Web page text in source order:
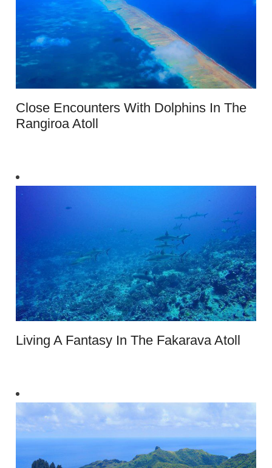
Close Encounters With Dolphins In The
Rangiroa Atoll
Living A Fantasy In The Fakarava Atoll